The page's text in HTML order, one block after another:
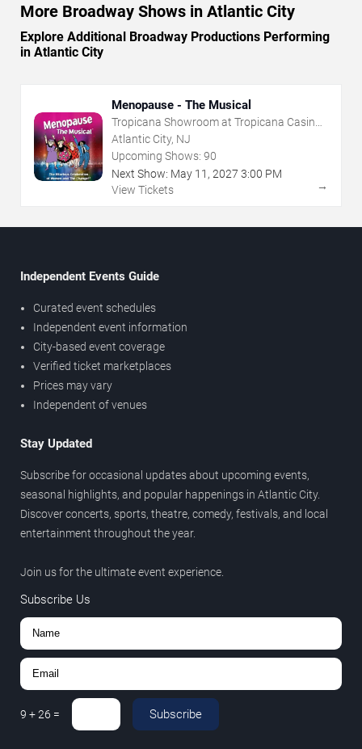
More Broadway Shows in Atlantic City
Explore Additional Broadway Productions Performing
in Atlantic City
Menopause - The Musical
Tropicana Showroom at Tropicana Casino -
NJ
Atlantic City, NJ
Upcoming Shows: 90
Next Show: May 11 , 2027 3:00 PM
View Tickets
→
Independent Events Guide
Curated event schedules
Independent event information
City-based event coverage
Verified ticket marketplaces
Prices may vary
Independent of venues
Stay Updated
Subscribe for occasional updates about upcoming events,
seasonal highlights, and popular happenings in Atlantic City.
Discover concerts, sports, theatre, comedy, festivals, and local
entertainment throughout the year.
Join us for the ultimate event experience.
Subscribe Us
9 +26 = Subscribe